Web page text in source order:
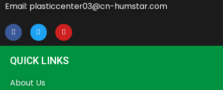
Email: plasticcenter03@cn-humstar.com
QUICK LINKS
About Us